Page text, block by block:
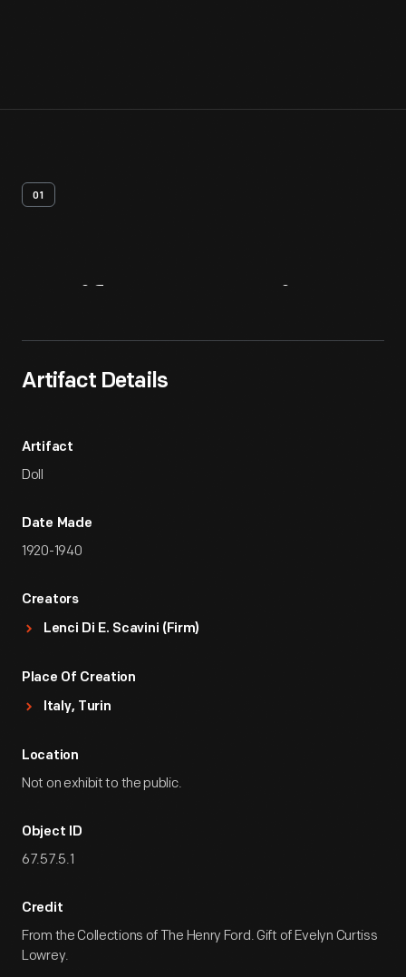
01
Artifact Details
Artifact
Doll
Date Made
1920-1940
Creators
Lenci Di E. Scavini (Firm)
Place Of Creation
Italy, Turin
Location
Not on exhibit to the public.
Object ID
67.57.5.1
Credit
From the Collections of The Henry Ford. Gift of Evelyn Curtiss
Lowrey.